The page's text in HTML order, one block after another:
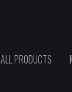
ALL PRODUCTS